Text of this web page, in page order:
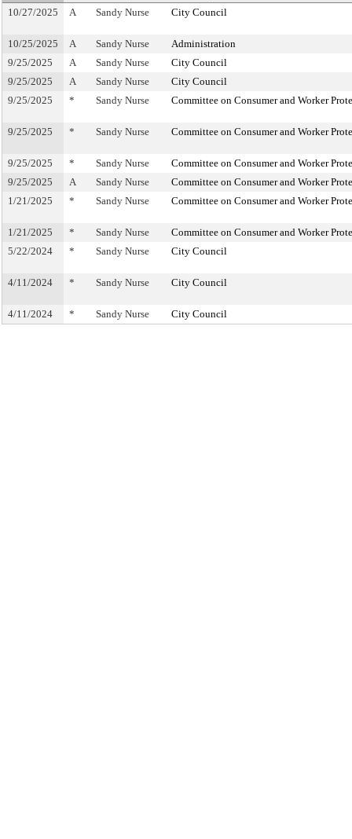
10/27/2025 A Sandy Nurse City Council
10/25/2025 A Sandy Nurse
Administration
9/25/2025
A Sandy Nurse
City Council
9/25/2025
A Sandy Nurse
City Council
9/25/2025
* Sandy Nurse Committee on Consumer and Worker
9/25/2025 * Sandy Nurse Committee on Consumer and Worker
9/25/2025 * Sandy Nurse
Committee on Consumer and Worker
9/25/2025
A Sandy Nurse
Committee on Consumer and Worker
1/21/2025
* Sandy Nurse Committee on Consumer and Worker
1/21/2025 * Sandy Nurse
Committee on Consumer and Worker
5/22/2024
* Sandy Nurse City Council
4/11/2024 * Sandy Nurse City Council
4/11/2024 * Sandy Nurse City Council